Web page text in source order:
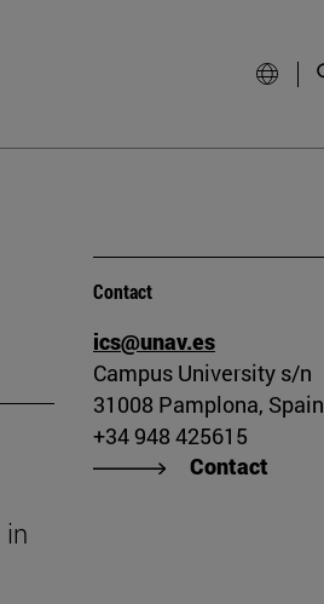
in
Contact
ics@unav.es
Campus University s/n
31008 Pamplona, Spain
+34 948 425615
Contact